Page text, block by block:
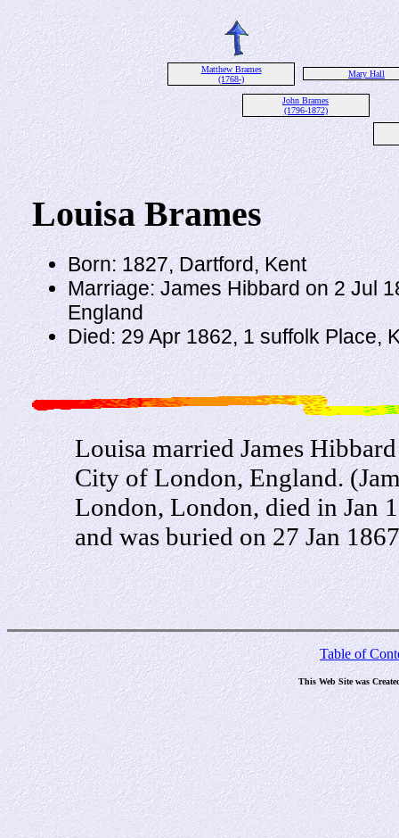
Matthew Brames
(1768-)
Mary Hall
John Brames
(1796-1872)
Louisa Brames
Born: 1827, Dartford, Kent
Marriage: James Hibbard on 2 Jul
England
Died: 29 Apr 1862, 1 suffolk Place,
Louisa married James
City of London, England.
London, London, died in Jan
and was buried on 27 Jan
Table of
This Web Site was